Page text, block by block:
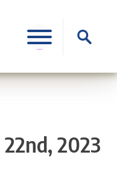
Search
for:
2023